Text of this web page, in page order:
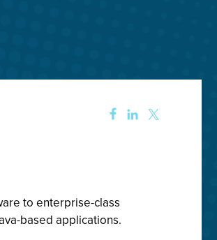
to enterprise-class
based applications.